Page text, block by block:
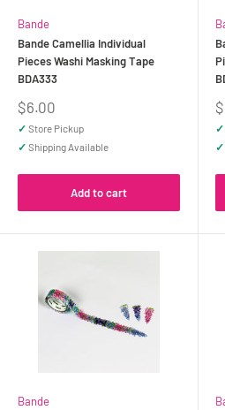
Bande
Bande Camellia Individual
Pieces Washi Masking Tape
BDA333
Sale
price
$6.00
✓ Store Pickup
✓ Shipping Available
Add to cart
✓
✓
Bande